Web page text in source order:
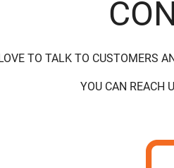
TO TALK TO CUSTOMERS
YOU CAN REACH